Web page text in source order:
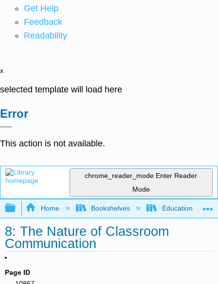
Get Help
Feedback
Readability
x
selected template will load here
Error
This action is not available.
chrome_reader_mode Enter Reader
Mode
Expand/collapse global hierarchy
Home Bookshelves Education &
8: The Nature of Classroom
Communication
Page ID